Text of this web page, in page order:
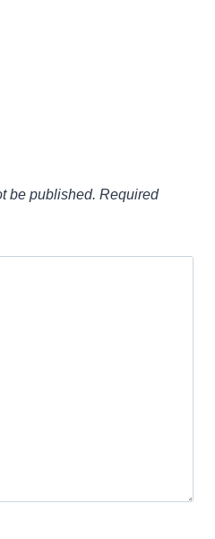
be published. Required